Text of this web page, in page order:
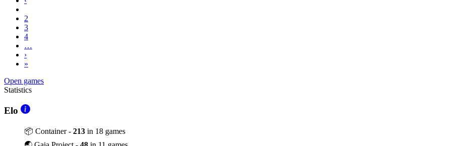
2
3
4
…
›
»
Open games
Statistics
Elo
📦 Container - 213 in 18 games